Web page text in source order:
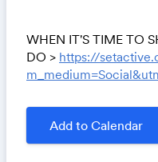
WHEN IT'S TIME TO
DO > https://
Add to Calendar
Link: